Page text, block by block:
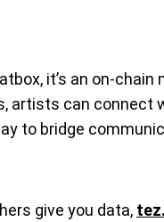
it’s an on-
artists can connect
to bridge
give you data,